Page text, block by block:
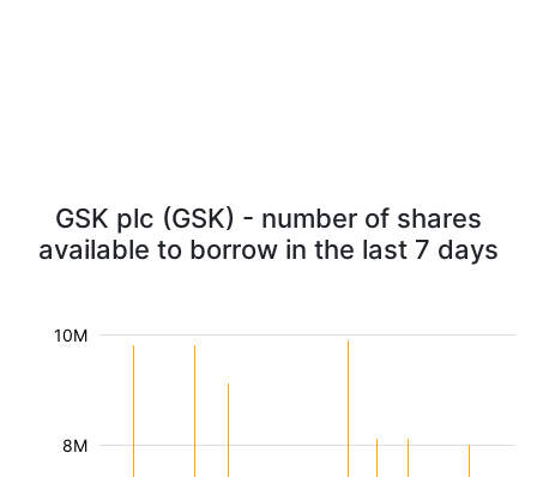
GSK plc (GSK) - number of shares
available to borrow in the last 7 days
8M
10M